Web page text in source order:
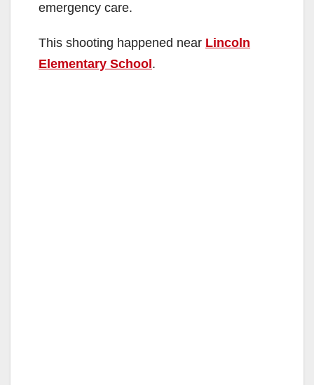
emergency care.
This shooting happened near Lincoln
Elementary School .